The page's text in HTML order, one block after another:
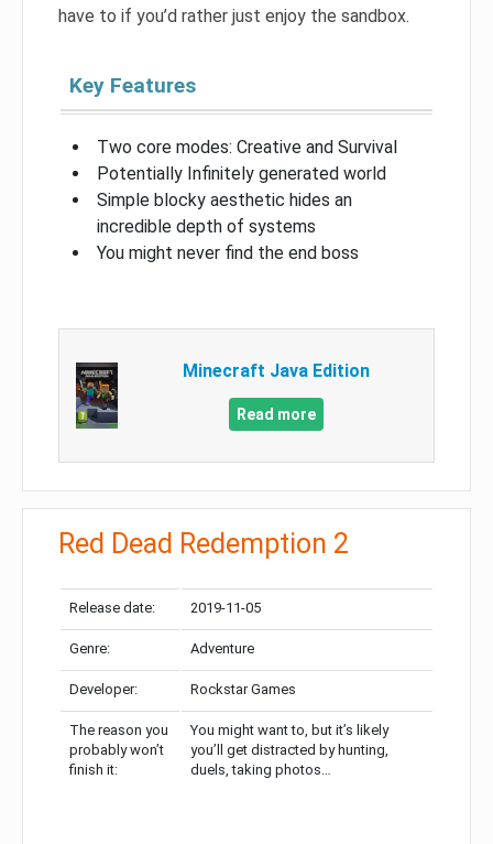
have to if you’d rather just enjoy the sandbox.
Key Features
Two core modes: Creative and Survival
Potentially Infinitely generated world
Simple blocky aesthetic hides an
incredible depth of systems
You might never find the end boss
Minecraft Java Edition
Read more
Red Dead Redemption 2
Release date: 2019-11-05
Genre: Adventure
Developer: Rockstar Games
The reason you
probably won’t
finish it:
You might want to, but it’s likely
you’ll get distracted by hunting,
duels, taking photos…